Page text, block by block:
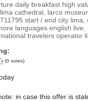
daily breakfast high
cathedral, larco
start / end city
languages english
travelers operator
(0 votes)
in case this offer is